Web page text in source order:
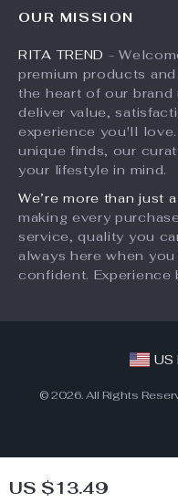
US $13.49
Partners
Sustainability
Philosophy
Payment Methods
Order Status
Account
Privacy Policy
Terms and Conditions
OUR MISSION
RITA TREND -
premium products
the heart of our
deliver value,
experience you'll
unique finds, our
your lifestyle in mind.
We’re more than just
making every
service, quality you
always here when
confident. Experience
US
© 2026. All Rights